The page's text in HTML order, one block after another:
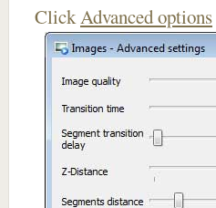
ClickAdvanced options